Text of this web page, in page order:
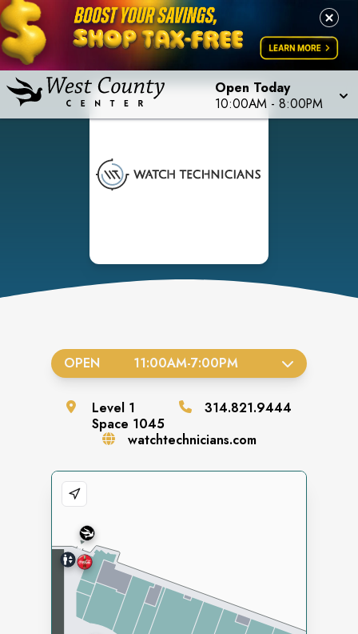
Open Today
10:00AM - 8:00PM
OPEN 11:00AM-7:00PM
Level 1
Space 1045
314.821.9444
watchtechnicians.com